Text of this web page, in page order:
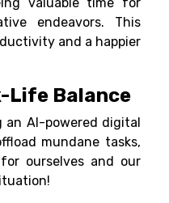
endeavors. This
and a happier
Life Balance
an AI-powered digital
mundane tasks,
ourselves and our